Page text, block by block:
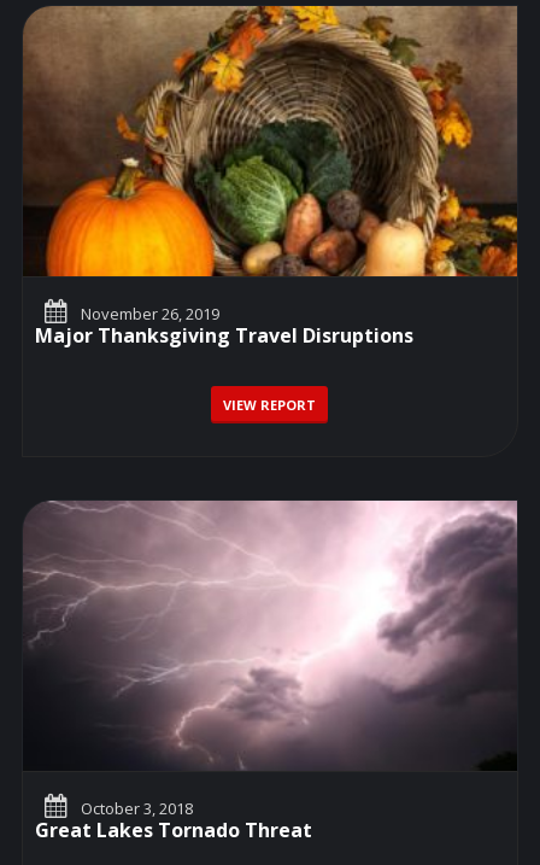
November 26, 2019
Major Thanksgiving Travel Disruptions
VIEW REPORT
October 3, 2018
Great Lakes Tornado Threat